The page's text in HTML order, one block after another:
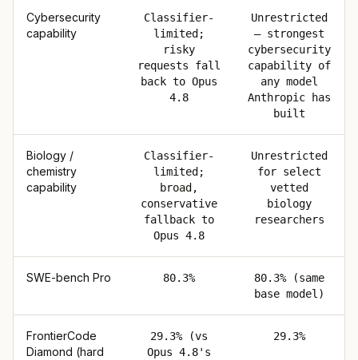
Cybersecurity
capability
Classifier-
limited;
risky
requests fall
back to Opus
4.8
Unrestricted
— strongest
cybersecurity
capability of
any model
Anthropic has
built
Biology /
chemistry
capability
Classifier-
limited;
broad,
conservative
fallback to
Opus 4.8
Unrestricted
for select
vetted
biology
researchers
SWE-bench Pro 80.3%
80.3% (same
base model)
FrontierCode
Diamond (hard
29.3% (vs
Opus 4.8's
29.3%